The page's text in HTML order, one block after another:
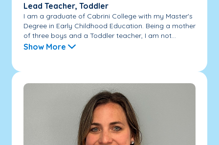
Lead Teacher, Toddler
I am a graduate of Cabrini College with my Master's
Degree in Early Childhood Education. Being a mother
of three boys and a Toddler teacher, I am not...
Show More